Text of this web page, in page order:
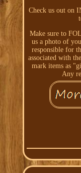
Check us out on
Make sure to
us a photo of
responsible for
associated with
mark items as
Any